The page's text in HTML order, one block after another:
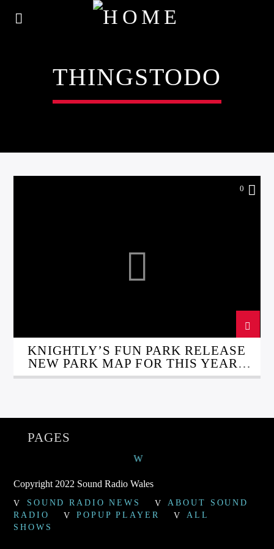
THINGSTODO
0
KNIGHTLY’S FUN PARK RELEASE
NEW PARK MAP FOR THIS YEARS
FUNFAIR
PAGES
Copyright 2022 Sound Radio Wales
SOUND RADIO NEWS
ABOUT SOUND
RADIO
POPUP PLAYER
ALL
SHOWS